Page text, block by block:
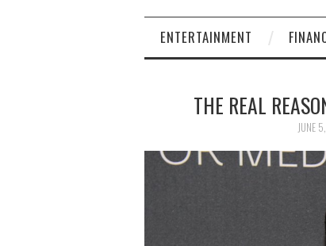
ENTERTAINMENT
THE REAL
JUNE